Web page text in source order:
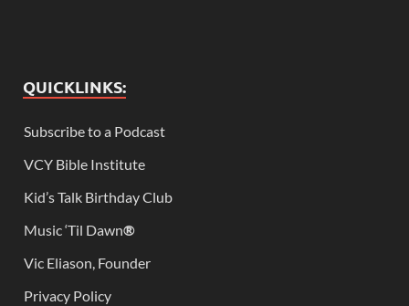
QUICKLINKS:
Subscribe to a Podcast
VCY Bible Institute
Kid’s Talk Birthday Club
Music ‘Til Dawn®
Vic Eliason, Founder
Privacy Policy